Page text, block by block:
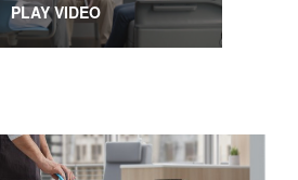
PLAY VIDEO